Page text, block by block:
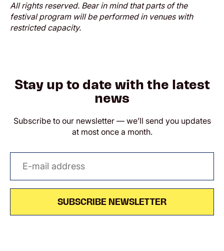
All rights reserved. Bear in mind that parts of the
festival program will be performed in venues with
restricted capacity.
Stay up to date with the latest
news
Subscribe to our newsletter — we’ll send you updates
at most once a month.